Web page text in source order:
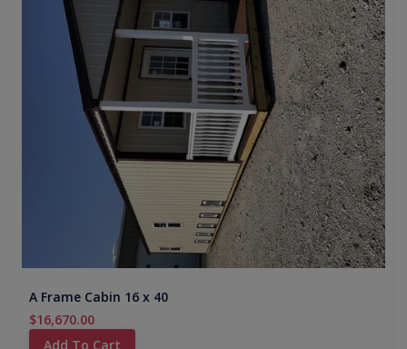
A Frame Cabin 16 x 40
$16,670.00
Add To Cart